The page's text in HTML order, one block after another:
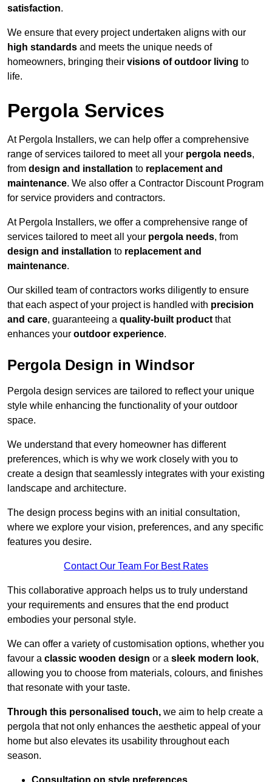
satisfaction.
We ensure that every project undertaken aligns with our
high standards and meets the unique needs of
homeowners, bringing their visions of outdoor living to
life.
Pergola Services
At Pergola Installers, we can help offer a comprehensive
range of services tailored to meet all your pergola needs,
from design and installation to replacement and
maintenance. We also offer a Contractor Discount Program
for service providers and contractors.
At Pergola Installers, we offer a comprehensive range of
services tailored to meet all your pergola needs, from
design and installation to replacement and
maintenance.
Our skilled team of contractors works diligently to ensure
that each aspect of your project is handled with precision
and care, guaranteeing a quality-built product that
enhances your outdoor experience.
Pergola Design in Windsor
Pergola design services are tailored to reflect your unique
style while enhancing the functionality of your outdoor
space.
We understand that every homeowner has different
preferences, which is why we work closely with you to
create a design that seamlessly integrates with your existing
landscape and architecture.
The design process begins with an initial consultation,
where we explore your vision, preferences, and any specific
features you desire.
Contact Our Team For Best Rates
This collaborative approach helps us to truly understand
your requirements and ensures that the end product
embodies your personal style.
We can offer a variety of customisation options, whether you
favour a classic wooden design or a sleek modern look,
allowing you to choose from materials, colours, and finishes
that resonate with your taste.
Through this personalised touch, we aim to help create a
pergola that not only enhances the aesthetic appeal of your
home but also elevates its usability throughout each
season.